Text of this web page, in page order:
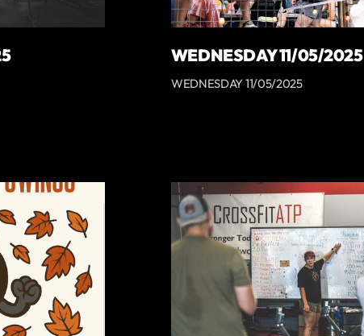
WEDNESDAY 11/05/2025
WEDNESDAY 11/05/2025